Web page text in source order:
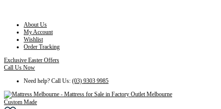
About Us
My Account
Wishlist
Order Tracking
Exclusive Easter Offers
Call Us Now
Need help? Call Us: (03) 9303 9985
Custom Made